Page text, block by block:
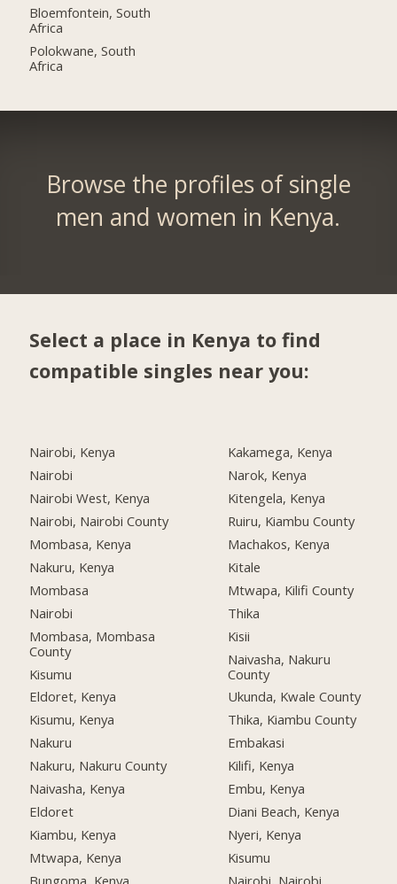
Bloemfontein, South
Africa
Polokwane, South
Africa
Browse the profiles of single
men and women in Kenya.
Select a place in Kenya to find
compatible singles near you:
Nairobi, Kenya
Nairobi
Nairobi West, Kenya
Nairobi, Nairobi County
Mombasa, Kenya
Nakuru, Kenya
Mombasa
Nairobi
Mombasa, Mombasa
County
Kisumu
Eldoret, Kenya
Kisumu, Kenya
Nakuru
Nakuru, Nakuru County
Naivasha, Kenya
Eldoret
Kiambu, Kenya
Mtwapa, Kenya
Bungoma, Kenya
Kakamega, Kenya
Narok, Kenya
Kitengela, Kenya
Ruiru, Kiambu County
Machakos, Kenya
Kitale
Mtwapa, Kilifi County
Thika
Kisii
Naivasha, Nakuru
County
Ukunda, Kwale County
Thika, Kiambu County
Embakasi
Kilifi, Kenya
Embu, Kenya
Diani Beach, Kenya
Nyeri, Kenya
Kisumu
Nairobi, Nairobi